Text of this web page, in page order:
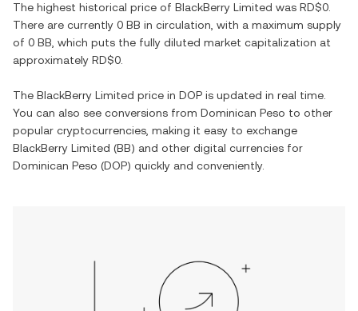
The highest historical price of BlackBerry Limited was RD$0
There are currently 0 BB in circulation, with a maximum supply
of 0 BB , which puts the fully diluted market capitalization at
approximately RD$0
The BlackBerry Limited price in DOP is updated in real time.
You can also see conversions from Dominican Peso to other
popular cryptocurrencies, making it easy to exchange
BlackBerry Limited (BB) and other digital currencies for
Dominican Peso (DOP) quickly and conveniently.